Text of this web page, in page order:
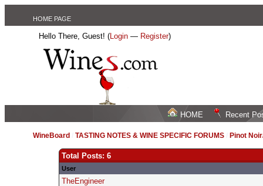
HOME PAGE
Hello There, Guest! (Login — Register)
HOME Recent
WineBoard /TASTING NOTES & WINE SPECIFIC FORUMS Pinot
Total Posts: 6
User
TheEngineer